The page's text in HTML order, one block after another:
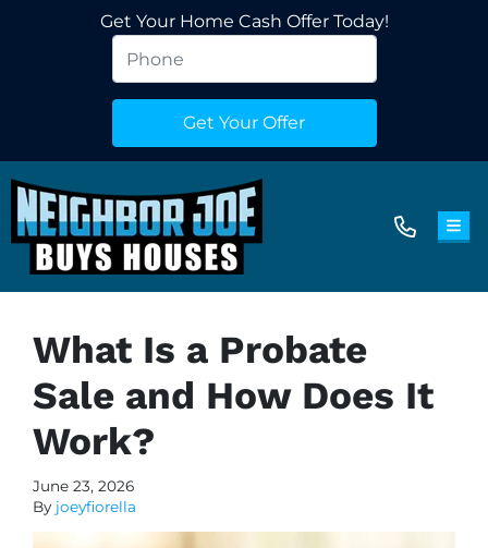
Get Your Home Cash Offer Today!
What Is a Probate
Sale and How Does It
Work?
June 23, 2026
By joeyfiorella